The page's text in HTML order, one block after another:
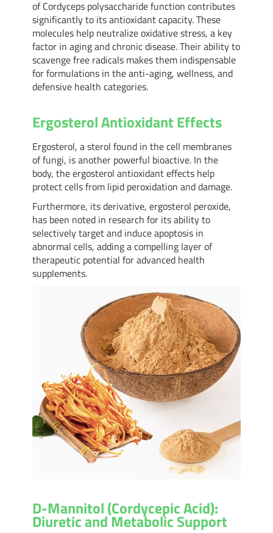
of Cordyceps polysaccharide function contributes
significantly to its antioxidant capacity. These
molecules help neutralize oxidative stress, a key
factor in aging and chronic disease. Their ability to
scavenge free radicals makes them indispensable
for formulations in the anti-aging, wellness, and
defensive health categories.
Ergosterol Antioxidant Effects
Ergosterol, a sterol found in the cell membranes
of fungi, is another powerful bioactive. In the
body, the ergosterol antioxidant effects help
protect cells from lipid peroxidation and damage.
Furthermore, its derivative, ergosterol peroxide,
has been noted in research for its ability to
selectively target and induce apoptosis in
abnormal cells, adding a compelling layer of
therapeutic potential for advanced health
supplements.
D-Mannitol (Cordycepic Acid):
Diuretic and Metabolic Support